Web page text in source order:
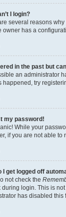
I login?
several reasons
owner has a
in the past but
an administrator
happened, try
my password!
While your
if you are not able to
I get logged off
not check the
during login. This is
has disabled this